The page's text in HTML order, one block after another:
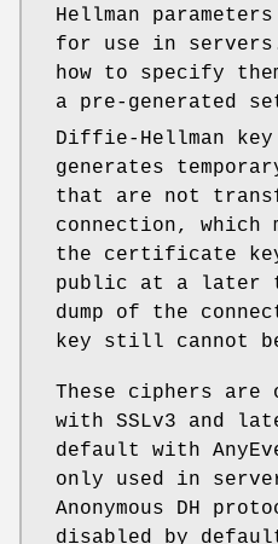
Hellman
for use in
how to specify
a pre-generated
Diffie-Hellman key
generates
that are not
connection, which
the certificate
public at a later
dump of the
key still cannot be
These ciphers
with SSLv3 and
default with
only used in
Anonymous DH
disabled by